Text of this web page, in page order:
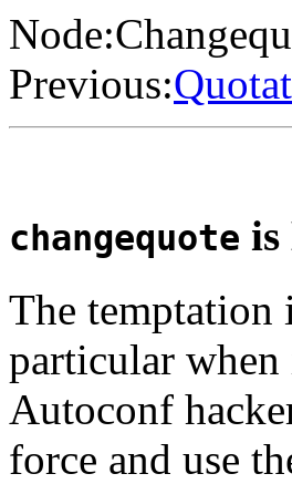
Node:
Previous:
changequote
The temptation
particular when
Autoconf
force and use